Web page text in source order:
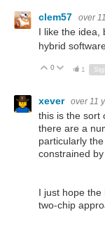
clem57 over
I like the idea,
hybrid
Vote Up
0 Vote Down
1
xever over 11
this is the sort
there are a
particularly
constrained
I just hope the
two-chip